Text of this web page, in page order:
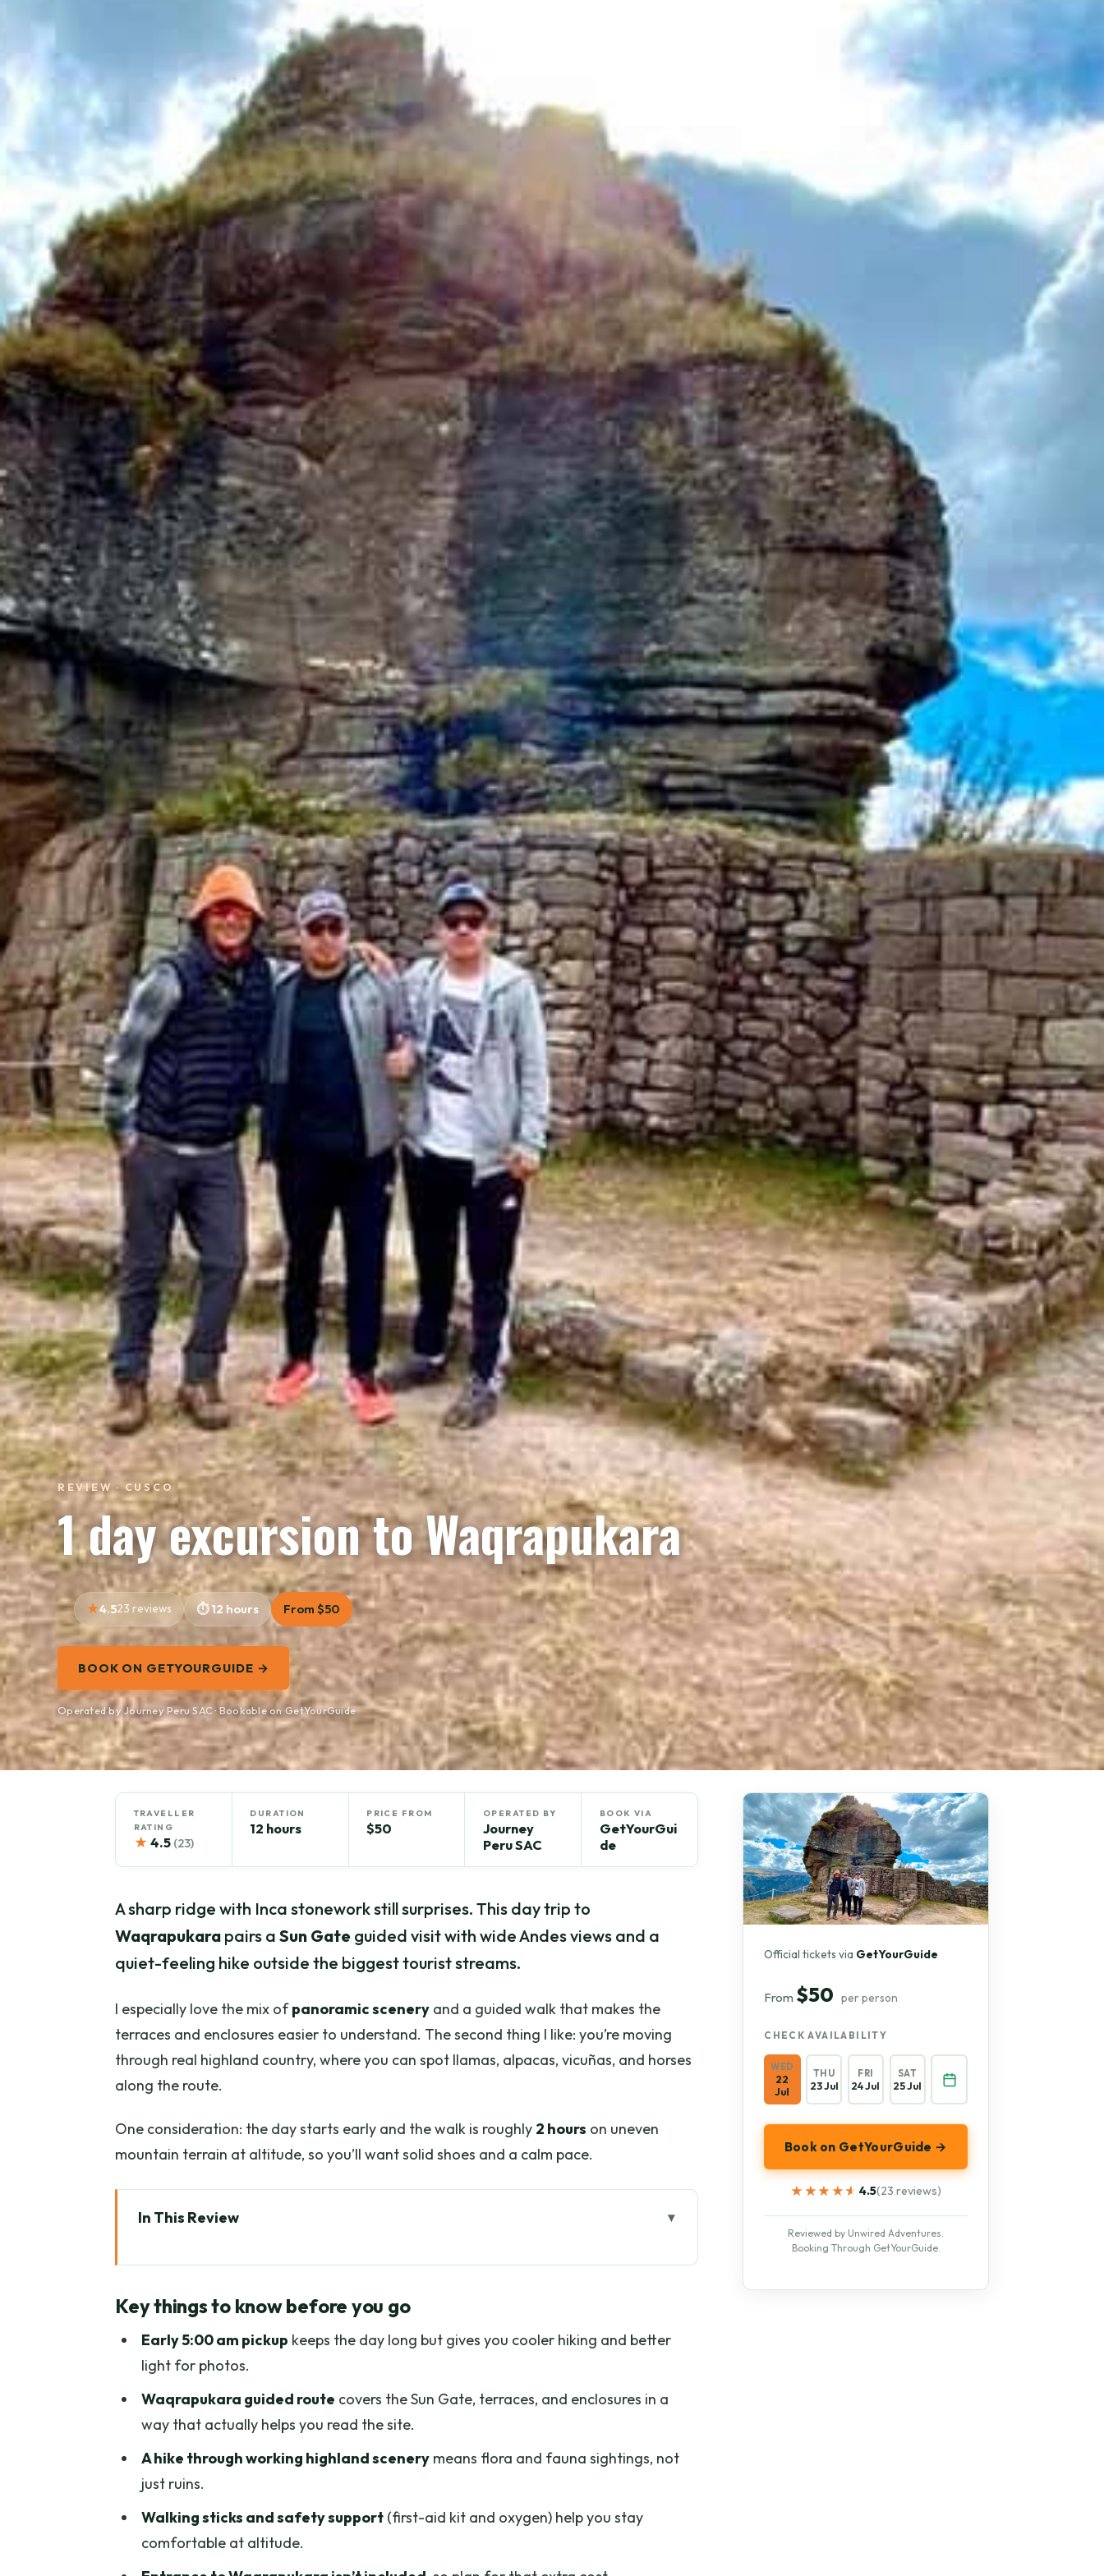
REVIEW · CUSCO
1 day excursion to Waqrapukara
4.523 reviews 12 hours From $50
BOOK ON GETYOURGUIDE →
Operated by Journey Peru SAC · Bookable on GetYourGuide
TRAVELLER
RATING
★ 4.5 (23)
DURATION
12 hours
PRICE FROM
$50
OPERATED BY
Journey
Peru SAC
BOOK VIA
GetYourGui
de
A sharp ridge with Inca stonework still surprises. This day trip to
Waqrapukara pairs a Sun Gate guided visit with wide Andes views and a
quiet-feeling hike outside the biggest tourist streams.
I especially love the mix ofpanoramic scenery and a guided walk that makes the
terraces and enclosures easier to understand. The second thing I like: you’re moving
through real highland country, where you can spot llamas, alpacas, vicuñas, and horses
along the route.
One consideration: the day starts early and the walk is roughly 2 hours on uneven
mountain terrain at altitude, so you’ll want solid shoes and a calm pace.
In This Review
Cusco to Sangarará: The 5:00 am Start That Makes the Day Work
The Hike: About 2 Hours of Andes Walking and Animal Sightings
Reaching Waqrapukara: Sun Gate, Terraces, and Enclosures
Panoramic Views: What to Watch For During the Photo Stops
Food and Timing: A Full 12-Hour Day That Doesn’t Cut the Day Short
Price and Value: What $50 Gets You in the Cusco Area
Who Should Book This Tour (and Who Should Skip It)
Key things to know before you go
Early 5:00 am pickup keeps the day long but gives you cooler hiking and better
light for photos.
Waqrapukara guided route covers the Sun Gate, terraces, and enclosures in a
way that actually helps you read the site.
A hike through working highland scenerymeans flora and fauna sightings, not
just ruins.
Walking sticks and safety support(first-aid kit and oxygen) help you stay
comfortable at altitude.
Official tickets via GetYourGuide
From $50 per person
CHECK AVAILABILITY
WED
22
Jul
THU
23 Jul
FRI
24 Jul
SAT
25 Jul
Book on GetYourGuide →
★★★★★
★★★★★ 4.5(23 reviews)
Reviewed by Unwired Adventures.
Booking Through GetYourGuide.